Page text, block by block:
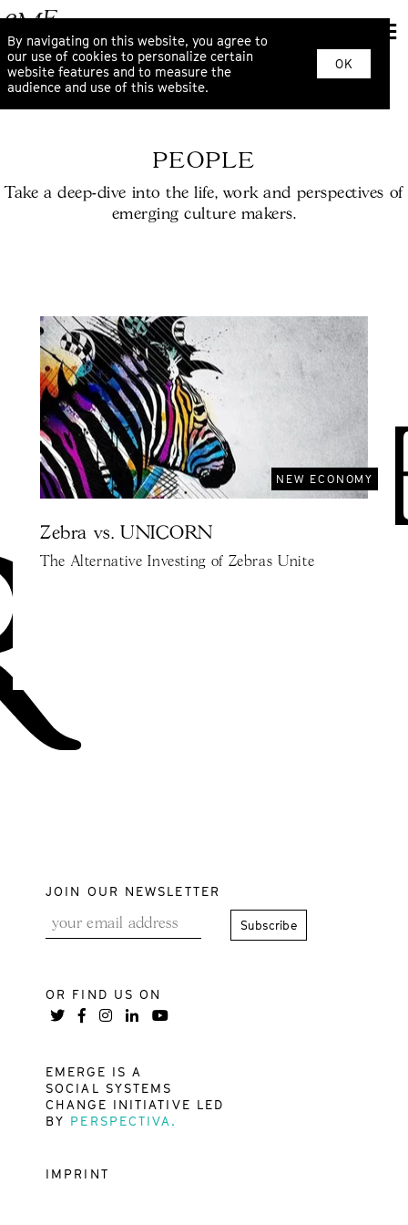
By navigating on this website, you agree to
our use of cookies to personalize certain
website features and to measure the
audience and use of this website.
OK
PEOPLE
Take a deep-dive into the life, work and perspectives of
emerging culture makers.
NEW ECONOMY
Zebra vs. UNICORN
The Alternative Investing of Zebras Unite
JOIN OUR NEWSLETTER
OR FIND US ON
EMERGE IS A
SOCIAL SYSTEMS
CHANGE INITIATIVE LED
BY PERSPECTIVA.
IMPRINT